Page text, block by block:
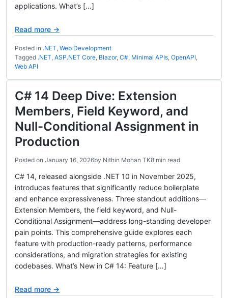
applications. What’s […]
Read more →
Posted in .NET, Web Development
Tagged .NET, ASP.NET Core, Blazor, C#, Minimal APIs, OpenAPI,
Web API
C# 14 Deep Dive: Extension
Members, Field Keyword, and
Null-Conditional Assignment in
Production
Posted on January 16, 2026by Nithin Mohan TK8 min read
C# 14, released alongside .NET 10 in November 2025,
introduces features that significantly reduce boilerplate
and enhance expressiveness. Three standout additions—
Extension Members, the field keyword, and Null-
Conditional Assignment—address long-standing developer
pain points. This comprehensive guide explores each
feature with production-ready patterns, performance
considerations, and migration strategies for existing
codebases. What’s New in C# 14: Feature […]
Read more →